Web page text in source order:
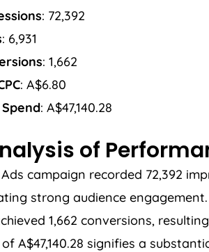
: 72,392
: 6,931
: 1,662
: A$6.80
: A$47,140.28
of
campaign recorded 72,392
strong audience
1,662 conversions,
A$47,140.28 signifies a